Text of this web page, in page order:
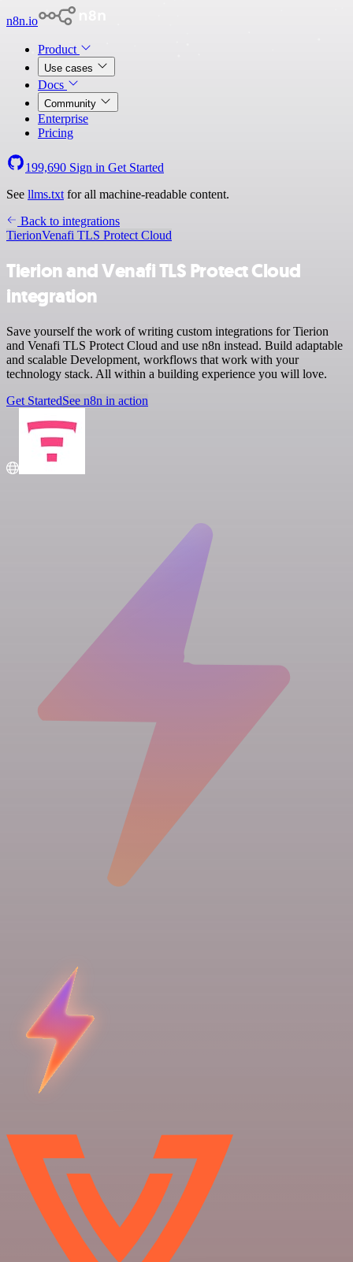
n8n.io
Product
Use cases
Docs
Community
Enterprise
Pricing
199,690 Sign in Get Started
See llms.txt for all machine-readable content.
Back to integrations
TierionVenafi TLS Protect Cloud
Tierion and Venafi TLS Protect Cloud
integration
Save yourself the work of writing custom integrations for Tierion
and Venafi TLS Protect Cloud and use n8n instead. Build adaptable
and scalable Development, workflows that work with your
technology stack. All within a building experience you will love.
Get StartedSee n8n in action